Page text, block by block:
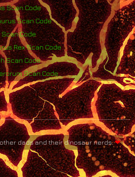
Scan Code
Scan Code
Code
Rex Scan Code
Scan Code
Scan Code
dads and their dinosaur nerds.❤